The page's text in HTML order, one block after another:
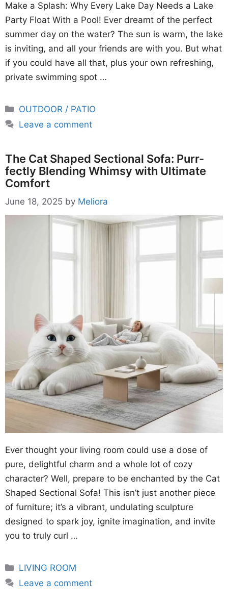
Make a Splash: Why Every Lake Day Needs a Lake
Party Float With a Pool! Ever dreamt of the perfect
summer day on the water? The sun is warm, the lake
is inviting, and all your friends are with you. But what
if you could have all that, plus your own refreshing,
private swimming spot …
Categories
OUTDOOR / PATIO
Leave a comment
The Cat Shaped Sectional Sofa: Purr-
fectly Blending Whimsy with Ultimate
Comfort
June 18, 2025 by Meliora
Ever thought your living room could use a dose of
pure, delightful charm and a whole lot of cozy
character? Well, prepare to be enchanted by the Cat
Shaped Sectional Sofa! This isn’t just another piece
of furniture; it’s a vibrant, undulating sculpture
designed to spark joy, ignite imagination, and invite
you to truly curl …
Categories
LIVING ROOM
Leave a comment